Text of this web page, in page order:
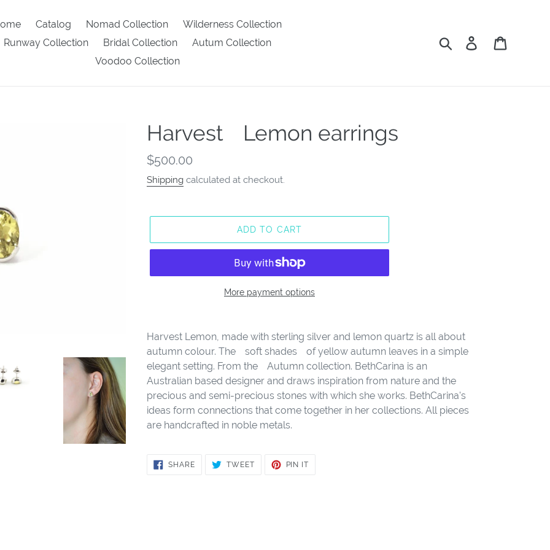
Catalog Nomad Collection
Wilderness Collection
Runway Collection
Bridal Collection
Autum Collection
Voodoo Collection
Search Log in
HarvestﾠLemon earrings
Regular
price
$500.00
Shipping calculated at checkout.
ADD TO CART
More payment options
product
to
your
cart
Harvest Lemon, made with sterling silver and lemon quartz is all about
autumn colour. Theﾠsoft shadesﾠof yellow autumn leaves in a simple
elegant setting. From theﾠAutumn collection. BethCarina is an
Australian based designer and draws inspiration from nature and the
precious and semi-precious stones with which she works. BethCarina's
ideas form connections that come together in her collections. All pieces
are handcrafted in noble metals.
SHARESHARE
TWEETTWEET
PIN IT